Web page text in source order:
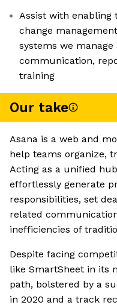
Assist with enabling
change
systems we
communication,
training
Our take
Asana is a web and
help teams organize,
Acting as a unified
effortlessly generate
responsibilities, set
related
inefficiencies of
Despite facing
like SmartSheet in its
path, bolstered by a
in 2020 and a track